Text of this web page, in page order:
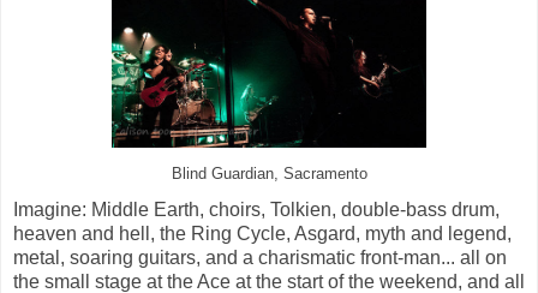
Blind Guardian, Sacramento
Imagine: Middle Earth, choirs, Tolkien, double-bass drum,
heaven and hell, the Ring Cycle, Asgard, myth and legend,
metal, soaring guitars, and a charismatic front-man... all on
the small stage at the Ace at the start of the weekend, and all